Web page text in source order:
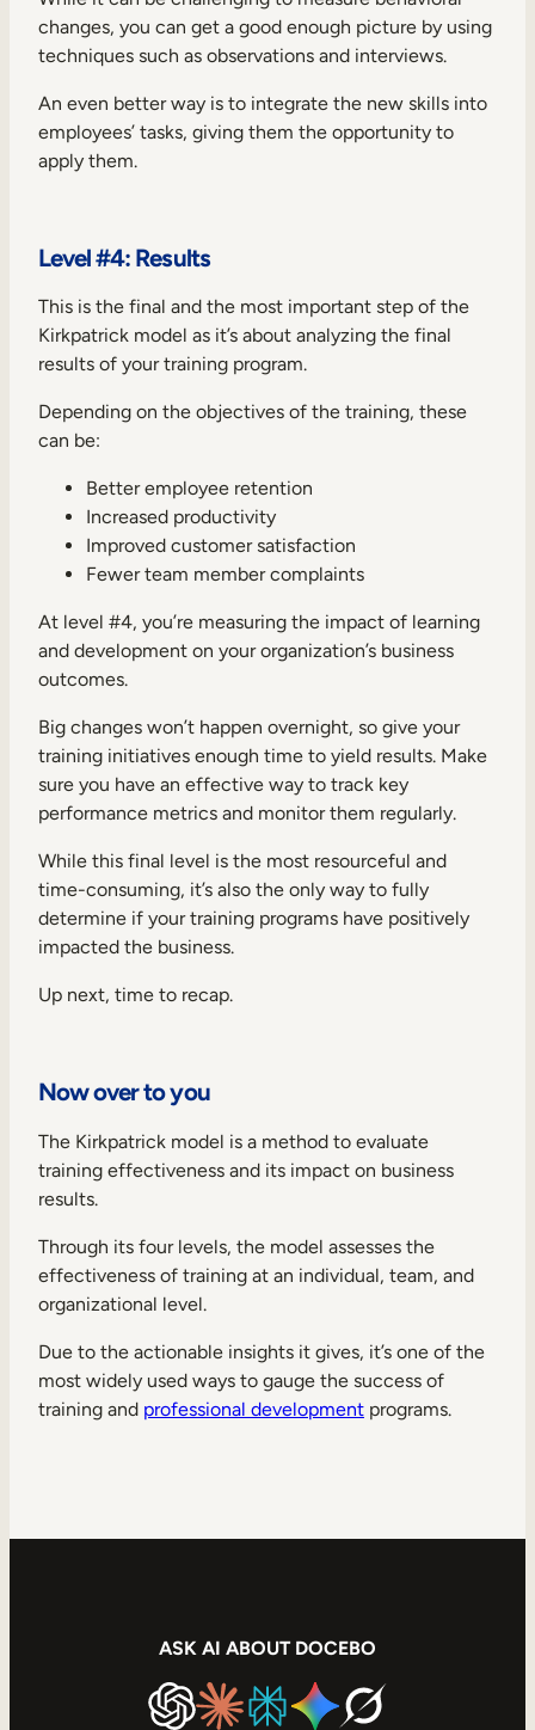
changes, you can get a good enough picture by using
techniques such as observations and interviews.
An even better way is to integrate the new skills into
employees’ tasks, giving them the opportunity to
apply them.
Level #4: Results
This is the final and the most important step of the
Kirkpatrick model as it’s about analyzing the final
results of your training program.
Depending on the objectives of the training, these
can be:
Better employee retention
Increased productivity
Improved customer satisfaction
Fewer team member complaints
At level #4, you’re measuring the impact of learning
and development on your organization’s business
outcomes.
Big changes won’t happen overnight, so give your
training initiatives enough time to yield results. Make
sure you have an effective way to track key
performance metrics and monitor them regularly.
While this final level is the most resourceful and
time-consuming, it’s also the only way to fully
determine if your training programs have positively
impacted the business.
Up next, time to recap.
Now over to you
The Kirkpatrick model is a method to evaluate
training effectiveness and its impact on business
results.
Through its four levels, the model assesses the
effectiveness of training at an individual, team, and
organizational level.
Due to the actionable insights it gives, it’s one of the
most widely used ways to gauge the success of
training and professional development programs.
ASK AI ABOUT DOCEBO